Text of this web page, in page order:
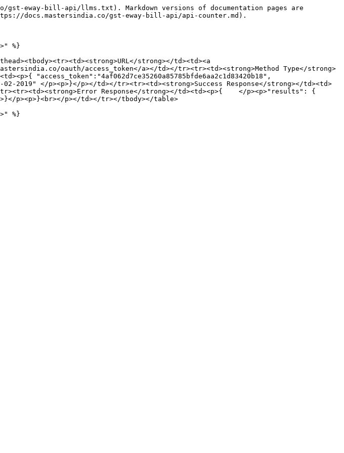
eway-bill-api/llms.txt). Markdown versions of documentation pages are
docs.mastersindia.co/gst-eway-bill-api/api-counter.md).
%}
strong></td><td><a
oauth/access_token</a></td></tr><tr><td><strong>Method Type</strong>
"access_token":"4af062d7ce35260a85785bfde6aa2c1d83420b18",
</p><p>}</p></td></tr><tr><td><strong>Success Response</strong></td><td>
Response</strong></td><td><p>{    </p><p>"results": {
p></td></tr></tbody></table>